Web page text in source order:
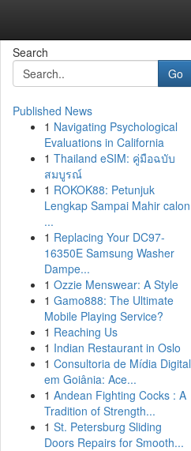
Search
Go
Published News
1 Navigating Psychological
Evaluations in California
1 Thailand eSIM: คู่มือฉบับ
สมบูรณ์
1 ROKOK88: Petunjuk
Lengkap Sampai Mahir calon
...
1 Replacing Your DC97-
16350E Samsung Washer
Dampe...
1 Ozzie Menswear: A Style
1 Gamo888: The Ultimate
Mobile Playing Service?
1 Reaching Us
1 Indian Restaurant in Oslo
1 Consultoria de Mídia Digital
em Goiânia: Ace...
1 Andean Fighting Cocks : A
Tradition of Strength...
1 St. Petersburg Sliding
Doors Repairs for Smooth...